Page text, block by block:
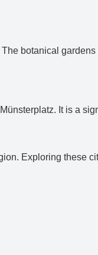
botanical
It is a
Exploring these